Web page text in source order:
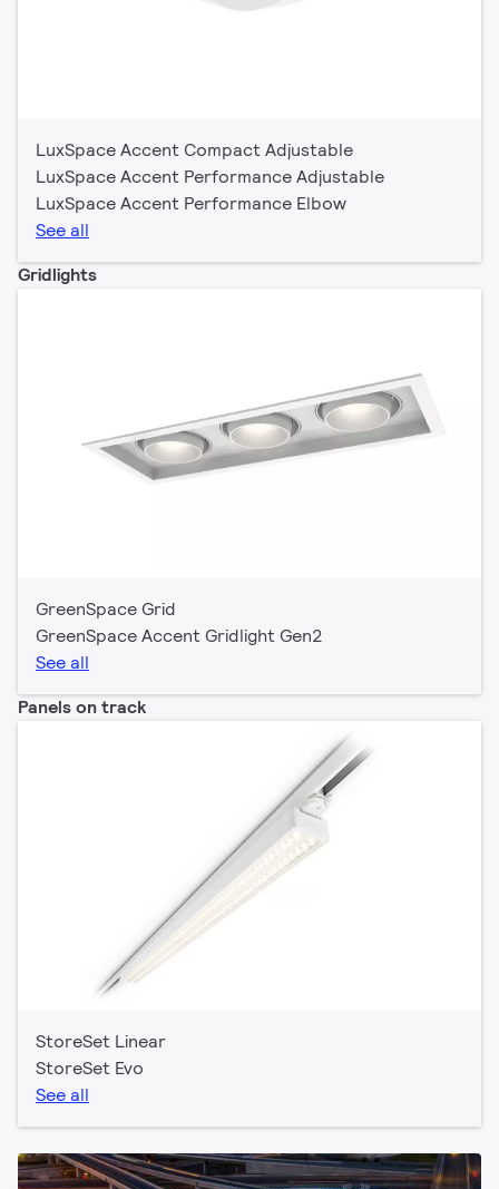
LuxSpace Accent Compact Adjustable
LuxSpace Accent Performance Adjustable
LuxSpace Accent Performance Elbow
See all
Gridlights
GreenSpace Grid
GreenSpace Accent Gridlight Gen2
See all
Panels on track
StoreSet Linear
StoreSet Evo
See all